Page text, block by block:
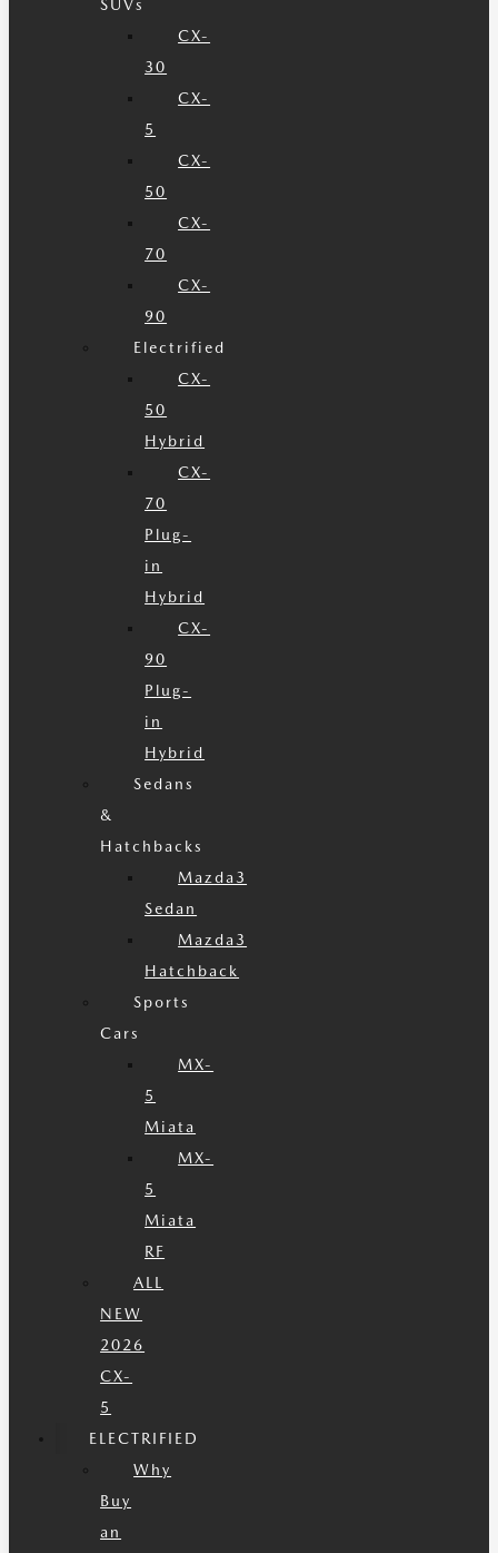
SUVs
CX-
30
CX-
5
CX-
50
CX-
70
CX-
90
Electrified
CX-
50
Hybrid
CX-
70
Plug-
in
Hybrid
CX-
90
Plug-
in
Hybrid
Sedans
&
Hatchbacks
Mazda3
Sedan
Mazda3
Hatchback
Sports
Cars
MX-
5
Miata
MX-
5
Miata
RF
ALL
NEW
2026
CX-
5
ELECTRIFIED
Why
Buy
an